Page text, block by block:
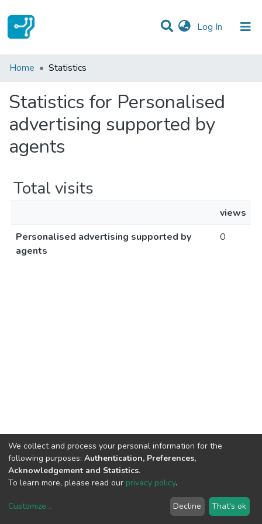
Log In (current)
Communities & Collections
Home Statistics
Statistics for Personalised
advertising supported by
agents
Total visits
views
Personalised advertising supported by
agents
0
copyright © 2002-2026LYRASIS
We collect and process your personal information for the
following purposes: Authentication, Preferences,
Acknowledgement and Statistics.
To learn more, please read our privacy policy.
Customize... Decline That's ok